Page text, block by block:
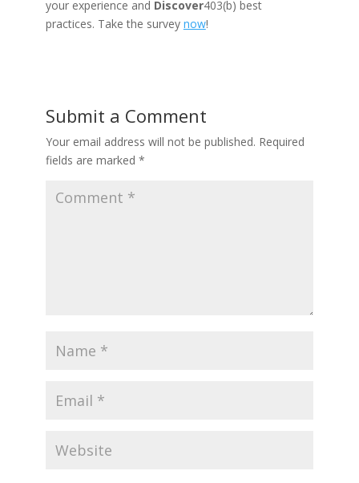
your experience and Discover403(b) best
practices. Take the survey now!
Submit a Comment
Your email address will not be published. Required
fields are marked *